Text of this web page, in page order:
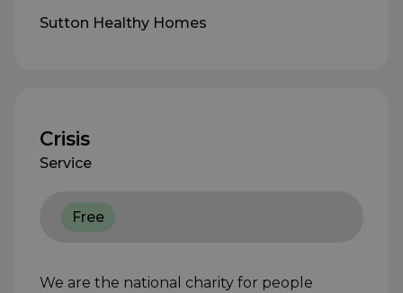
Sutton Healthy Homes
Crisis
Service
Free
We are the national charity for people